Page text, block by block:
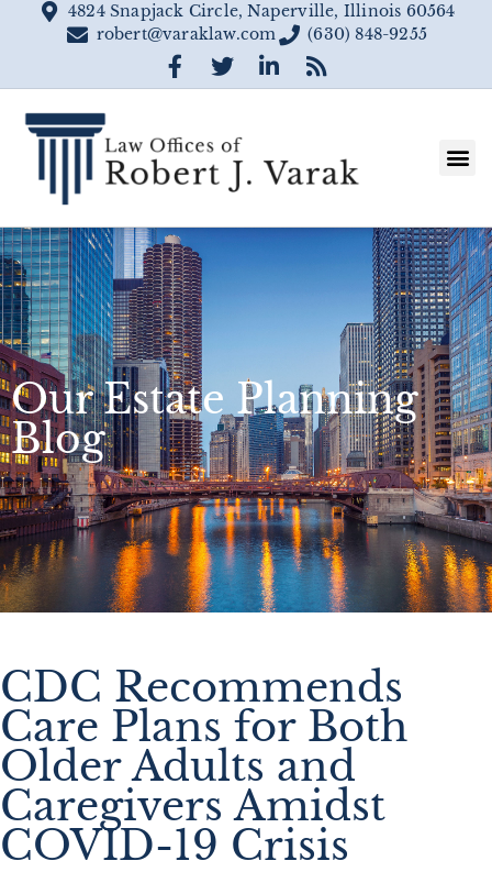
4824 Snapjack Circle, Naperville, Illinois 60564
robert@varaklaw.com
(630) 848-9255
Our Estate Planning
Blog
CDC Recommends
Care Plans for Both
Older Adults and
Caregivers Amidst
COVID-19 Crisis